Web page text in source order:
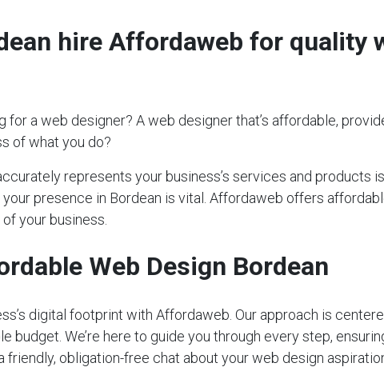
hire Affordaweb for quality
for a web designer? A web designer that’s affordable,
of what you do?
represents your business’s services and products
presence in Bordean is vital. Affordaweb offers
your business.
Web Design Bordean
digital footprint with Affordaweb. Our approach is
budget. We’re here to guide you through every step,
friendly, obligation-free chat about your web design